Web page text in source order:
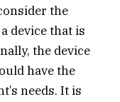
the
device that is
the device
have the
needs. It is